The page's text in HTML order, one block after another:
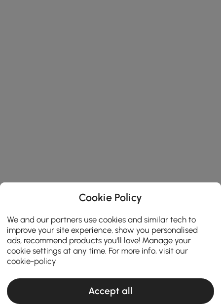
Cookie Policy
We and our partners use cookies and similar tech to
improve your site experience, show you personalised
ads, recommend products you'll love! Manage your
cookie settings at any time. For more info, visit our
cookie-policy
Accept all